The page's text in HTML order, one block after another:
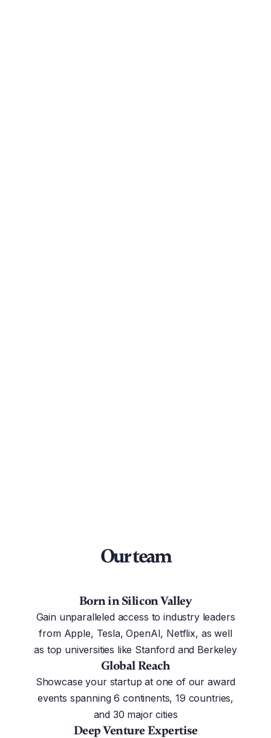
Our team
Born in Silicon Valley
Gain unparalleled access to industry leaders
from Apple, Tesla, OpenAI, Netflix, as well
as top universities like Stanford and Berkeley
Global Reach
Showcase your startup at one of our award
events spanning 6 continents, 19 countries,
and 30 major cities
Deep Venture Expertise